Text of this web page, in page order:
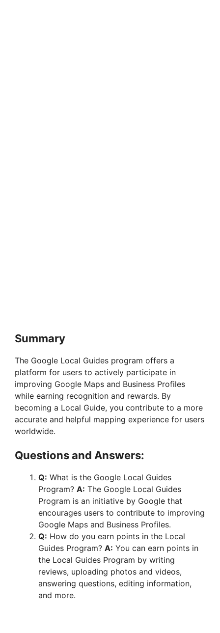
Summary
The Google Local Guides program offers a
platform for users to actively participate in
improving Google Maps and Business Profiles
while earning recognition and rewards. By
becoming a Local Guide, you contribute to a more
accurate and helpful mapping experience for users
worldwide.
Questions and Answers:
Q: What is the Google Local Guides
Program? A: The Google Local Guides
Program is an initiative by Google that
encourages users to contribute to improving
Google Maps and Business Profiles.
Q: How do you earn points in the Local
Guides Program? A: You can earn points in
the Local Guides Program by writing
reviews, uploading photos and videos,
answering questions, editing information,
and more.